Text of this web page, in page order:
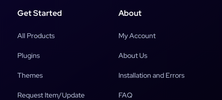
Get Started
All Products
Plugins
Themes
Request Item/Update
About
My Account
About Us
Installation and Errors
FAQ